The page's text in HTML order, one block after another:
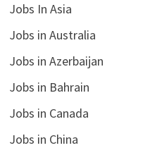
Jobs In Asia
Jobs in Australia
Jobs in Azerbaijan
Jobs in Bahrain
Jobs in Canada
Jobs in China